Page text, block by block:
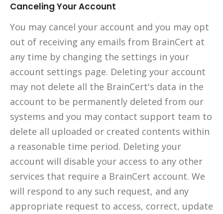
Canceling Your Account
You may cancel your account and you may opt
out of receiving any emails from BrainCert at
any time by changing the settings in your
account settings page. Deleting your account
may not delete all the BrainCert's data in the
account to be permanently deleted from our
systems and you may contact support team to
delete all uploaded or created contents within
a reasonable time period. Deleting your
account will disable your access to any other
services that require a BrainCert account. We
will respond to any such request, and any
appropriate request to access, correct, update